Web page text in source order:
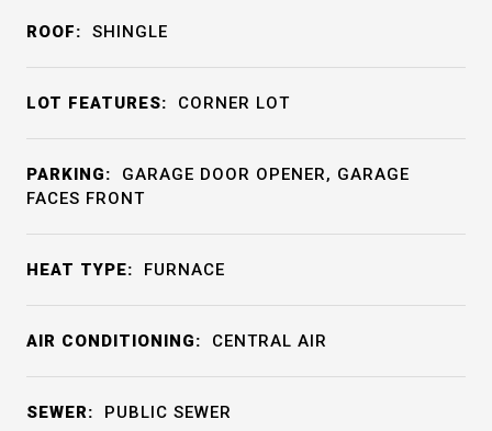
ROOF: SHINGLE
LOT FEATURES: CORNER LOT
PARKING:
GARAGE DOOR OPENER, GARAGE
FACES FRONT
HEAT TYPE: FURNACE
AIR CONDITIONING: CENTRAL AIR
SEWER: PUBLIC SEWER